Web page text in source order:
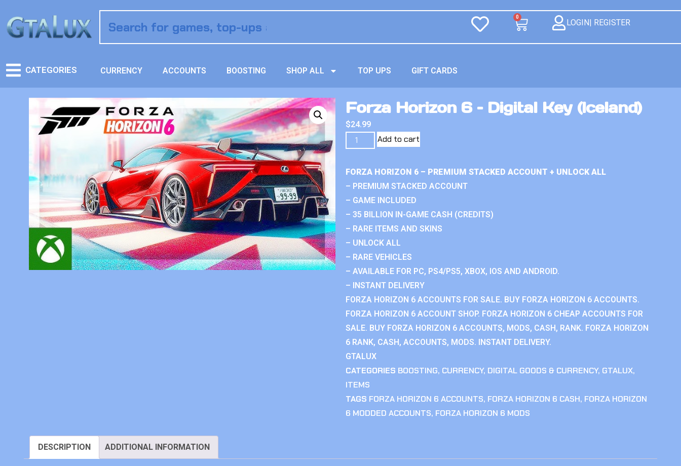
0
LOGIN| REGISTER
CATEGORIES CURRENCY ACCOUNTS BOOSTING SHOP ALL TOP UPS GIFT CARDS
Forza Horizon 6 – Digital Key (Iceland)
$24.99
Add to cart
FORZA HORIZON 6 – PREMIUM STACKED ACCOUNT + UNLOCK ALL
– PREMIUM STACKED ACCOUNT
– GAME INCLUDED
– 35 BILLION IN-GAME CASH (CREDITS)
– RARE ITEMS AND SKINS
– UNLOCK ALL
– RARE VEHICLES
– AVAILABLE FOR PC, PS4/PS5, XBOX, IOS AND ANDROID.
– INSTANT DELIVERY
FORZA HORIZON 6 ACCOUNTS FOR SALE. BUY FORZA HORIZON 6 ACCOUNTS.
FORZA HORIZON 6 ACCOUNT SHOP. FORZA HORIZON 6 CHEAP ACCOUNTS FOR
SALE. BUY FORZA HORIZON 6 ACCOUNTS, MODS, CASH, RANK. FORZA HORIZON
6 RANK, CASH, ACCOUNTS, MODS. INSTANT DELIVERY.
GTALUX
CATEGORIES BOOSTING, CURRENCY, DIGITAL GOODS & CURRENCY, GTALUX,
ITEMS
TAGS FORZA HORIZON 6 ACCOUNTS, FORZA HORIZON 6 CASH, FORZA HORIZON
6 MODDED ACCOUNTS, FORZA HORIZON 6 MODS
DESCRIPTION ADDITIONAL INFORMATION